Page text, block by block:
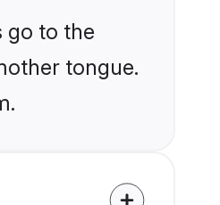
go to the
tongue.